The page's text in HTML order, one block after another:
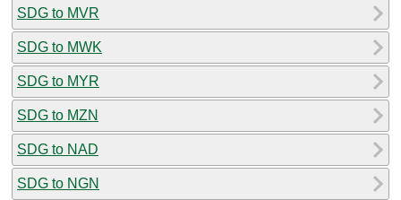
SDG to MVR
SDG to MWK
SDG to MYR
SDG to MZN
SDG to NAD
SDG to NGN